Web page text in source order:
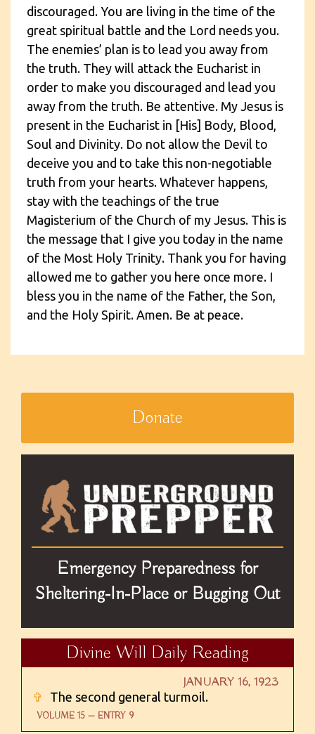
discouraged. You are living in the time of the
great spiritual battle and the Lord needs you.
The enemies’ plan is to lead you away from
the truth. They will attack the Eucharist in
order to make you discouraged and lead you
away from the truth. Be attentive. My Jesus is
present in the Eucharist in [His] Body, Blood,
Soul and Divinity. Do not allow the Devil to
deceive you and to take this non-negotiable
truth from your hearts. Whatever happens,
stay with the teachings of the true
Magisterium of the Church of my Jesus. This is
the message that I give you today in the name
of the Most Holy Trinity. Thank you for having
allowed me to gather you here once more. I
bless you in the name of the Father, the Son,
and the Holy Spirit. Amen. Be at peace.
Donate
Emergency Preparedness for
Sheltering-In-Place or Bugging Out
Divine Will Daily Reading
JANUARY 16, 1923
✞ The second general turmoil.
VOLUME 15 — ENTRY 9